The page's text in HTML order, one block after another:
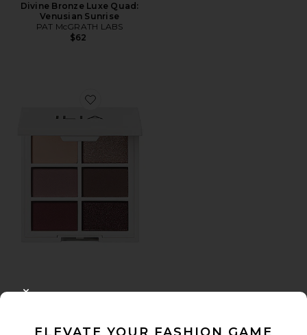
Divine Bronze Luxe Quad:
Venusian Sunrise
PAT McGRATH LABS
$62
Favorite The Necessary Eyeshadow Palette
Palette